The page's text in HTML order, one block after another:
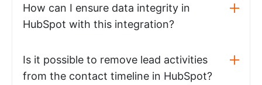
How can I ensure data integrity in
HubSpot with this integration?
Is it possible to remove lead activities
from the contact timeline in HubSpot?